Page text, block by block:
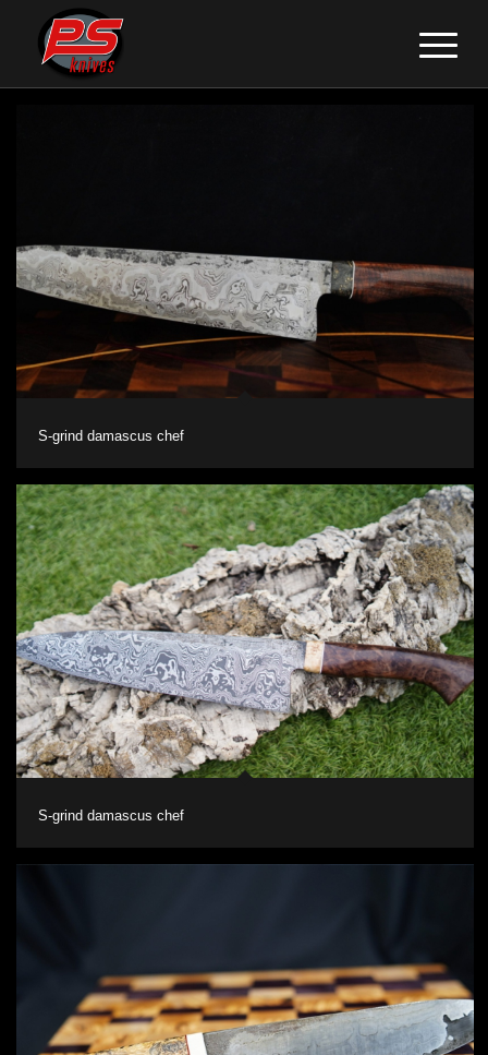
S-grind damascus chef
S-grind damascus chef